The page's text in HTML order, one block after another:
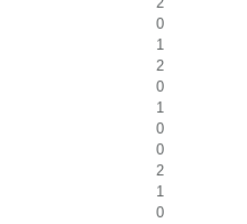
0
1
2
0
1
0
0
2
1
0